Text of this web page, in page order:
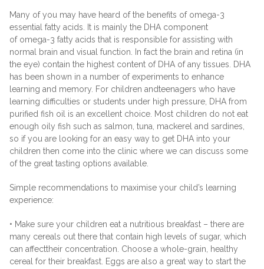
Many of you may have heard of the benefits of omega-3
essential fatty acids. It is mainly the DHA component
of omega-3 fatty acids that is responsible for assisting with
normal brain and visual function. In fact the brain and retina (in
the eye) contain the highest content of DHA of any tissues. DHA
has been shown in a number of experiments to enhance
learning and memory. For children andteenagers who have
learning difficulties or students under high pressure, DHA from
purified fish oil is an excellent choice. Most children do not eat
enough oily fish such as salmon, tuna, mackerel and sardines,
so if you are looking for an easy way to get DHA into your
children then come into the clinic where we can discuss some
of the great tasting options available.
Simple recommendations to maximise your child’s learning
experience:
• Make sure your children eat a nutritious breakfast – there are
many cereals out there that contain high levels of sugar, which
can affecttheir concentration. Choose a whole-grain, healthy
cereal for their breakfast. Eggs are also a great way to start the